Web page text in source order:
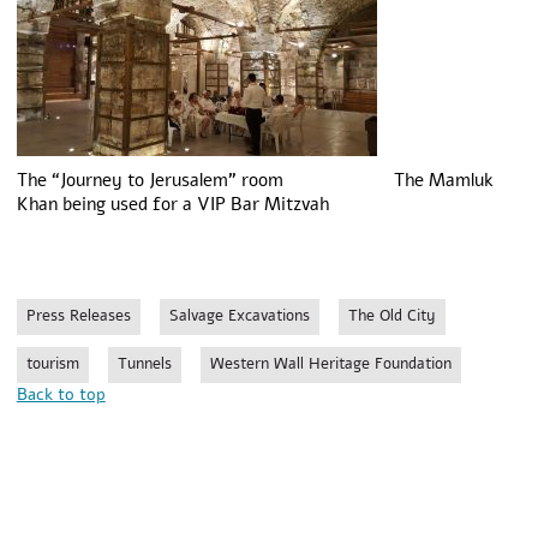
The “Journey to Jerusalem” room The Mamluk
Khan being used for a VIP Bar Mitzvah
Press Releases Salvage Excavations The Old City
tourism Tunnels Western Wall Heritage Foundation
Back to top